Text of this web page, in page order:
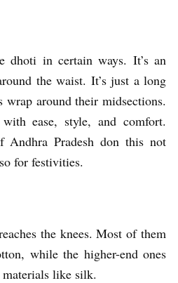
dhoti in certain ways. It’s an
the waist. It’s just a long
around their midsections.
ease, style, and comfort.
Andhra Pradesh don this not
for festivities.
the knees. Most of them
while the higher-end ones
like silk.